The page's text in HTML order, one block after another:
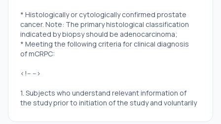
* Histologically or cytologically confirmed prostate
cancer. Note: The primary histological classification
indicated by biopsy should be adenocarcinoma;
* Meeting the following criteria for clinical diagnosis
of mCRPC:
<!-- -->
1. Subjects who understand relevant information of
the study prior to initiation of the study and voluntarily